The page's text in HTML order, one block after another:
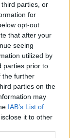
parties, or
for
opt-out
that after your
seeing
utilized by
parties prior to
the further
parties on the
may
IAB’s List of
it to other
document
Revisit the
on
counseling,